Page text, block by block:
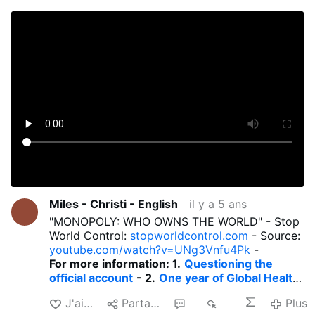
Miles - Christi - English
il y a 5 ans
"MONOPOLY: WHO OWNS THE WORLD" - Stop
World Control: stopworldcontrol.com - Source:
youtube.com/watch?v=UNg3Vnfu4Pk -
For more information: 1. Questioning the
official account - 2. One year of Global Health
4. Six months of Global Health Tyranny
- 5.
J'aime Partager Plus